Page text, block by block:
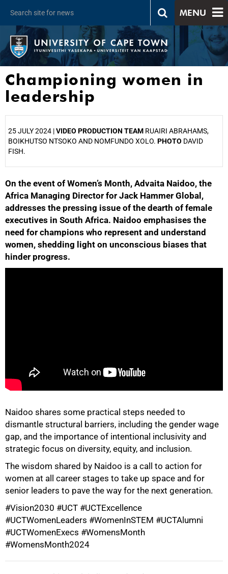
MENU
Championing women in
leadership
25 JULY 2024 |VIDEO PRODUCTION TEAM RUAIRI ABRAHAMS,
BOIKHUTSO NTSOKO AND NOMFUNDO XOLO. PHOTO DAVID
FISH.
On the event of Women’s Month, Advaita Naidoo, the
Africa Managing Director for Jack Hammer Global,
addresses the pressing issue of the dearth of female
executives in South Africa. Naidoo emphasises the
need for champions who represent and understand
women, shedding light on unconscious biases that
hinder progress.
Naidoo shares some practical steps needed to
dismantle structural barriers, including the gender wage
gap, and the importance of intentional inclusivity and
strategic focus on diversity, equity, and inclusion.
The wisdom shared by Naidoo is a call to action for
women at all career stages to take up space and for
senior leaders to pave the way for the next generation.
#Vision2030 #UCT #UCTExcellence
#UCTWomenLeaders #WomenInSTEM #UCTAlumni
#UCTWomenExecs #WomensMonth
#WomensMonth2024
25%
75%
100%